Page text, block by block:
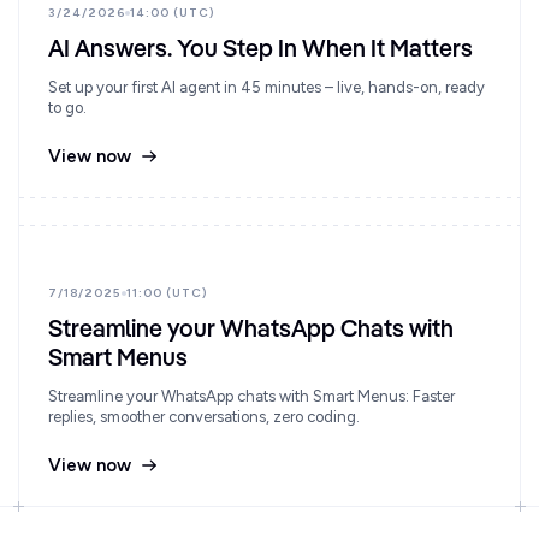
3/24/2026 14:00 (UTC)
AI Answers. You Step In When It Matters
Set up your first AI agent in 45 minutes – live, hands-on, ready
to go.
View now
7/18/2025 11:00 (UTC)
Streamline your WhatsApp Chats with
Smart Menus
Streamline your WhatsApp chats with Smart Menus: Faster
replies, smoother conversations, zero coding.
View now